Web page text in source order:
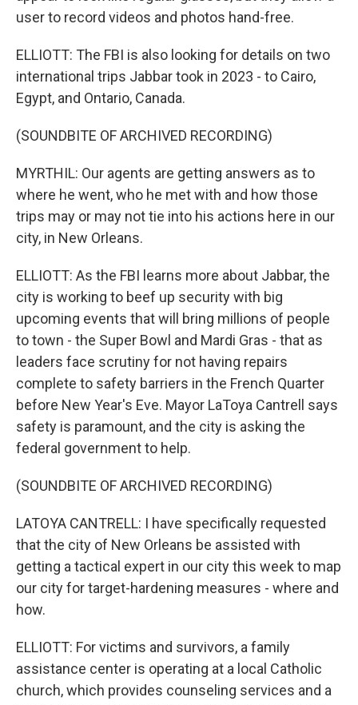
user to record videos and photos hand-free.
ELLIOTT: The FBI is also looking for details on two
international trips Jabbar took in 2023 - to Cairo,
Egypt, and Ontario, Canada.
(SOUNDBITE OF ARCHIVED RECORDING)
MYRTHIL: Our agents are getting answers as to
where he went, who he met with and how those
trips may or may not tie into his actions here in our
city, in New Orleans.
ELLIOTT: As the FBI learns more about Jabbar, the
city is working to beef up security with big
upcoming events that will bring millions of people
to town - the Super Bowl and Mardi Gras - that as
leaders face scrutiny for not having repairs
complete to safety barriers in the French Quarter
before New Year's Eve. Mayor LaToya Cantrell says
safety is paramount, and the city is asking the
federal government to help.
(SOUNDBITE OF ARCHIVED RECORDING)
LATOYA CANTRELL: I have specifically requested
that the city of New Orleans be assisted with
getting a tactical expert in our city this week to map
our city for target-hardening measures - where and
how.
ELLIOTT: For victims and survivors, a family
assistance center is operating at a local Catholic
church, which provides counseling services and a